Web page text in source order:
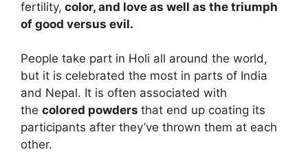
fertility, color, and love as well as the triumph
of good versus evil.
People take part in Holi all around the world,
but it is celebrated the most in parts of India
and Nepal. It is often associated with
the colored powders that end up coating its
participants after they’ve thrown them at each
other.